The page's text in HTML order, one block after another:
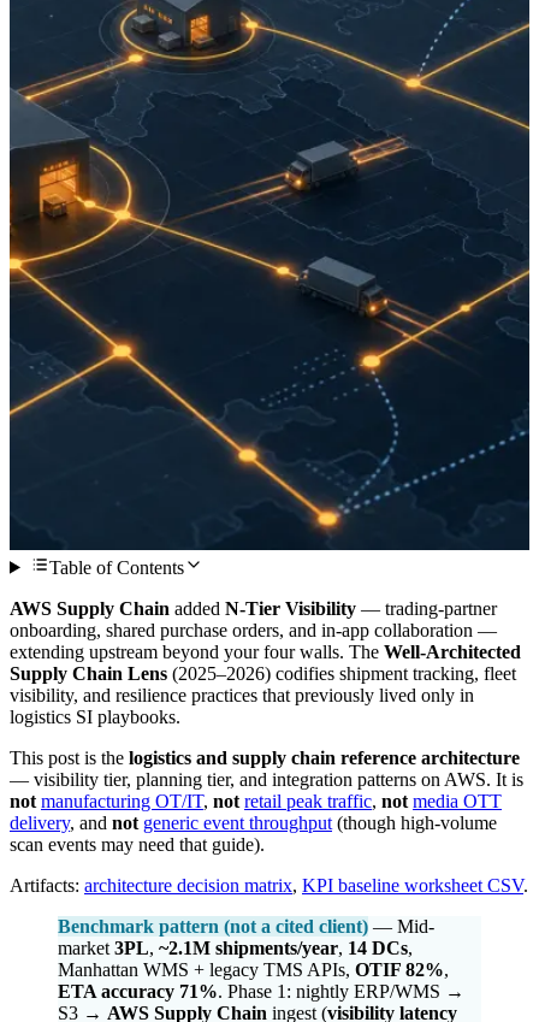
Table of Contents
AWS Supply Chain added N-Tier Visibility — trading-partner
onboarding, shared purchase orders, and in-app collaboration —
extending upstream beyond your four walls. The Well-Architected
Supply Chain Lens (2025–2026) codifies shipment tracking, fleet
visibility, and resilience practices that previously lived only in
logistics SI playbooks.
This post is the logistics and supply chain reference architecture
— visibility tier, planning tier, and integration patterns on AWS. It is
not manufacturing OT/IT, not retail peak traffic, not media OTT
delivery, and not generic event throughput (though high-volume
scan events may need that guide).
Artifacts: architecture decision matrix, KPI baseline worksheet CSV.
Benchmark pattern (not a cited client) — Mid-
market 3PL, ~2.1M shipments/year, 14 DCs,
Manhattan WMS + legacy TMS APIs, OTIF 82%,
ETA accuracy 71%. Phase 1: nightly ERP/WMS →
S3 → AWS Supply Chain ingest (visibility latency